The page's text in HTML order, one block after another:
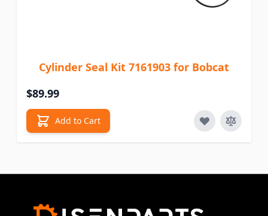
Cylinder Seal Kit 7161903 for Bobcat
$89.99
Add to Cart